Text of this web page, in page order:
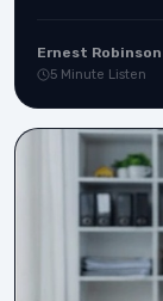
Ernest Robinson
5 Minute Listen